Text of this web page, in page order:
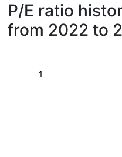
P/E ratio
from 2022 to
1